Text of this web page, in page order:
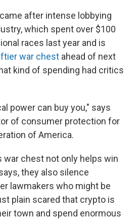
after intense lobbying
which spent over $100
races last year and is
war chest ahead of next
kind of spending had critics
power can buy you," says
of consumer protection for
of America.
chest not only helps win
they also silence
lawmakers who might be
plain scared that crypto is
town and spend enormous